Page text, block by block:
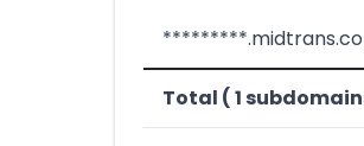
Total ( 1